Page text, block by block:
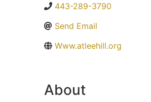
443-289-3790
Send Email
Www.atleehill.org
About